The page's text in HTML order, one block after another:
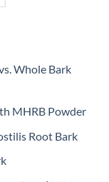
Whole Bark
MHRB Powder
Root Bark